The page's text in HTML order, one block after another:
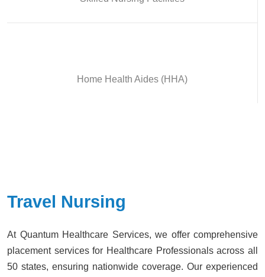
Home Health Aides (HHA)
Travel Nursing
At Quantum Healthcare Services, we offer comprehensive
placement services for Healthcare Professionals across all
50 states, ensuring nationwide coverage. Our experienced